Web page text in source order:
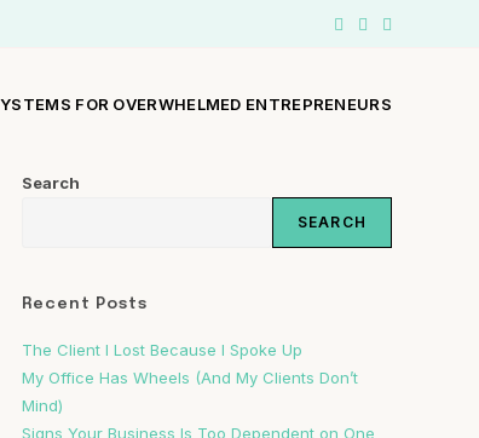
FOR OVERWHELMED ENTREPRENEURS
Search
SEARCH
Recent Posts
The Client I Lost Because I Spoke Up
My Office Has Wheels (And My Clients Don’t
Mind)
Signs Your Business Is Too Dependent on One